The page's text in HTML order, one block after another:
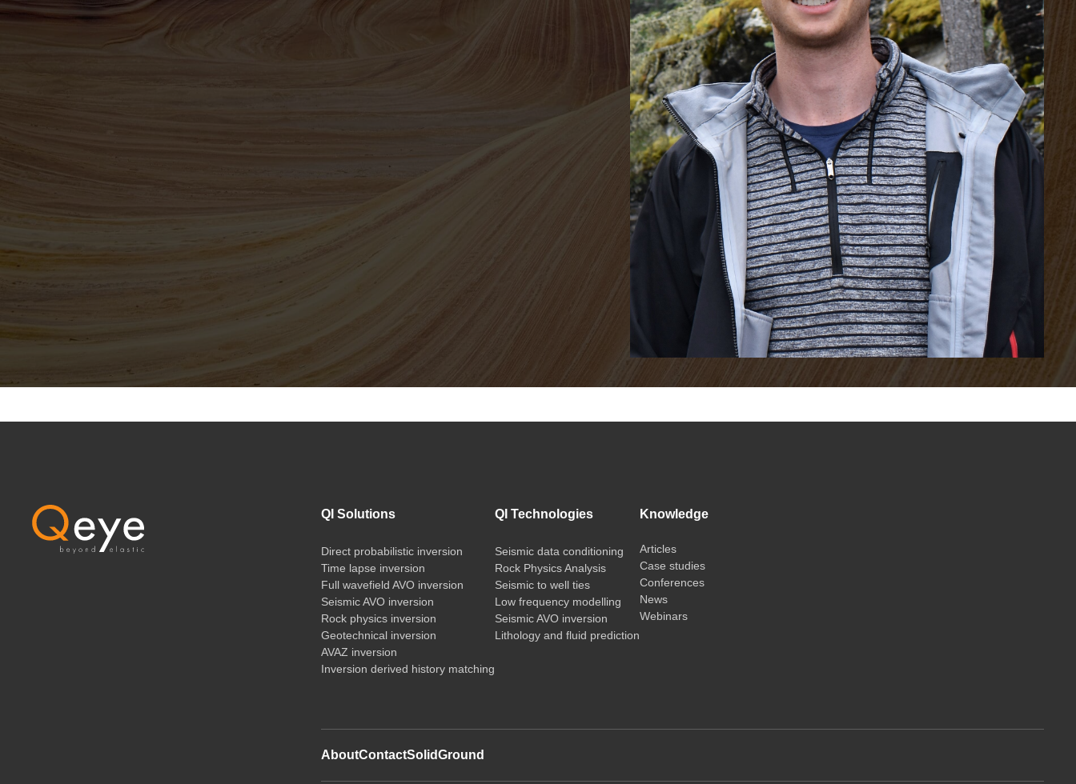
QI Solutions
Direct probabilistic inversion
Time lapse inversion
Full wavefield AVO inversion
Seismic AVO inversion
Rock physics inversion
Geotechnical inversion
AVAZ inversion
Inversion derived history matching
QI Technologies
Seismic data conditioning
Rock Physics Analysis
Seismic to well ties
Low frequency modelling
Seismic AVO inversion
Lithology and fluid prediction
Knowledge
Articles
Case studies
Conferences
News
Webinars
AboutContactSolidGround